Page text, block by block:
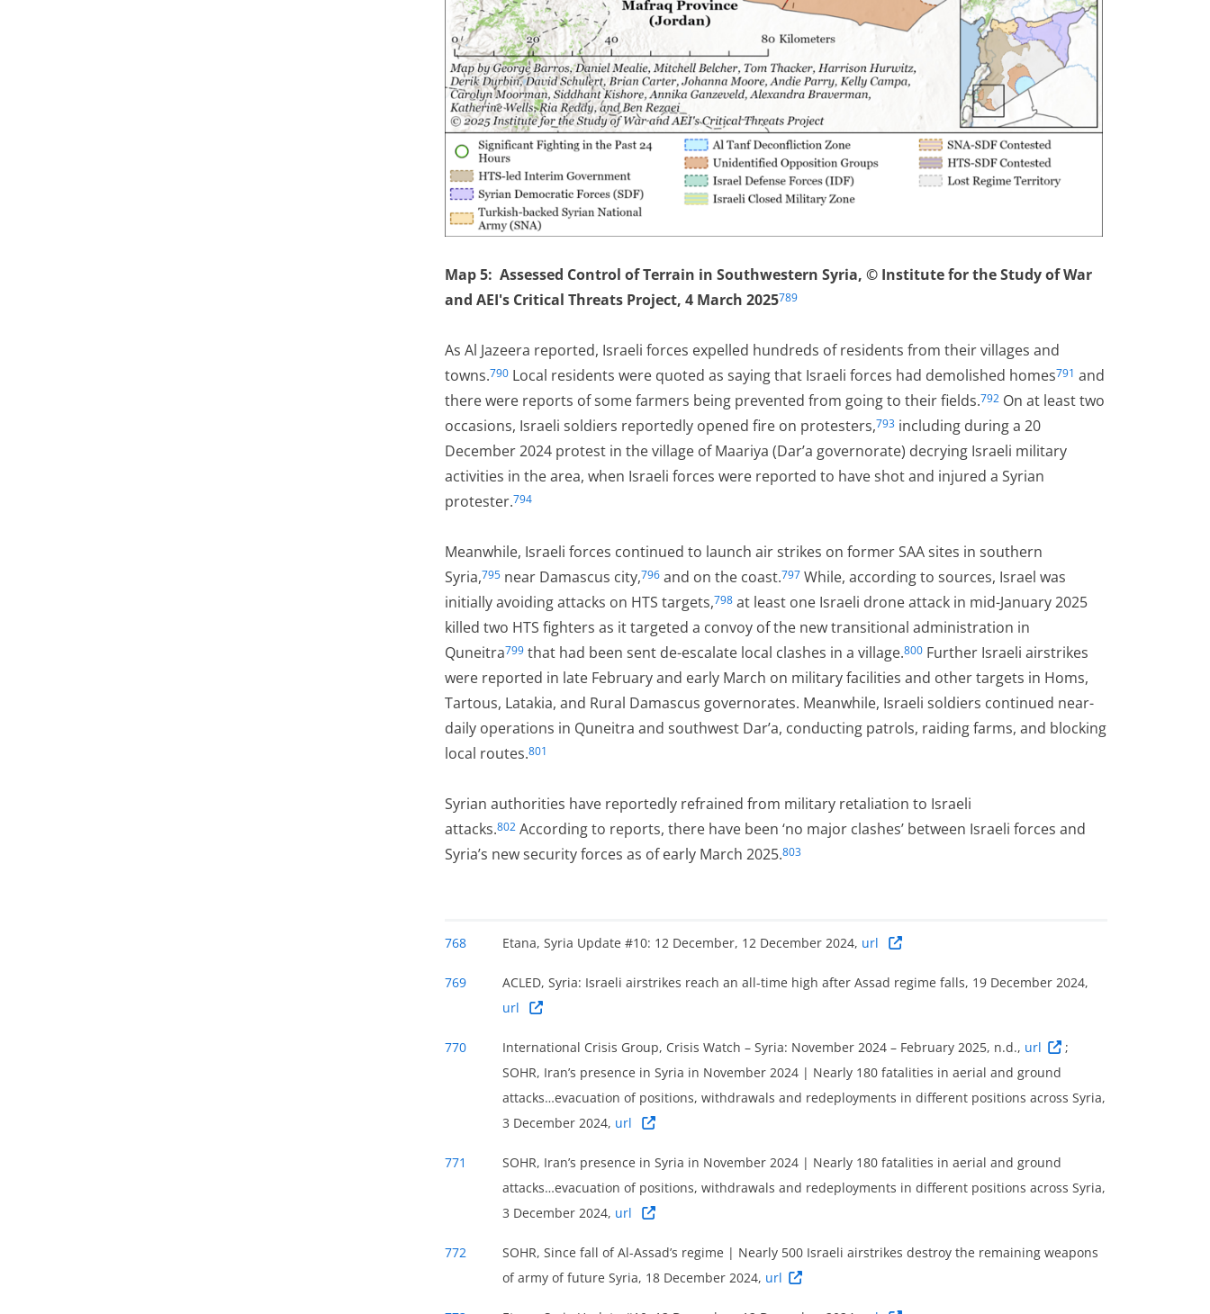
Map 5: Assessed Control of Terrain in Southwestern Syria, © Institute for the Study of War
and AEI's Critical Threats Project, 4 March 2025789
As Al Jazeera reported, Israeli forces expelled hundreds of residents from their villages and
towns.790 Local residents were quoted as saying that Israeli forces had demolished homes791 and
there were reports of some farmers being prevented from going to their fields.792 On at least two
occasions, Israeli soldiers reportedly opened fire on protesters,793 including during a 20
December 2024 protest in the village of Maariya (Dar’a governorate) decrying Israeli military
activities in the area, when Israeli forces were reported to have shot and injured a Syrian
protester.794
Meanwhile, Israeli forces continued to launch air strikes on former SAA sites in southern
Syria,795 near Damascus city,796 and on the coast.797 While, according to sources, Israel was
initially avoiding attacks on HTS targets,798 at least one Israeli drone attack in mid-January 2025
killed two HTS fighters as it targeted a convoy of the new transitional administration in
Quneitra799 that had been sent de-escalate local clashes in a village.800 Further Israeli airstrikes
were reported in late February and early March on military facilities and other targets in Homs,
Tartous, Latakia, and Rural Damascus governorates. Meanwhile, Israeli soldiers continued near-
daily operations in Quneitra and southwest Dar’a, conducting patrols, raiding farms, and blocking
local routes.801
Syrian authorities have reportedly refrained from military retaliation to Israeli
attacks.802 According to reports, there have been ‘no major clashes’ between Israeli forces and
Syria’s new security forces as of early March 2025.803
768 Etana, Syria Update #10: 12 December, 12 December 2024, url
769
ACLED, Syria: Israeli airstrikes reach an all-time high after Assad regime falls, 19 December 2024,
url
770 International Crisis Group, Crisis Watch – Syria: November 2024 – February 2025, n.d., url
;
SOHR, Iran’s presence in Syria in November 2024 | Nearly 180 fatalities in aerial and ground
attacks…evacuation of positions, withdrawals and redeployments in different positions across Syria,
3 December 2024, url
771
SOHR, Iran’s presence in Syria in November 2024 | Nearly 180 fatalities in aerial and ground
attacks…evacuation of positions, withdrawals and redeployments in different positions across Syria,
3 December 2024, url
772
SOHR, Since fall of Al-Assad’s regime | Nearly 500 Israeli airstrikes destroy the remaining weapons
of army of future Syria, 18 December 2024, url